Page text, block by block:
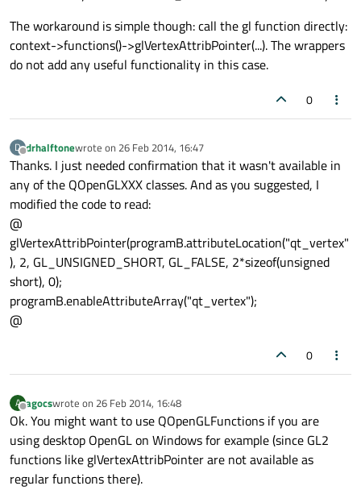
The workaround is simple though: call the gl function directly:
context->functions()->glVertexAttribPointer(...). The wrappers
do not add any useful functionality in this case.
0
D
Offline
drhalftonewrote on 26 Feb 2014, 16:47
last edited by
Thanks. I just needed confirmation that it wasn't available in
any of the QOpenGLXXX classes. And as you suggested, I
modified the code to read:
@
glVertexAttribPointer(programB.attributeLocation("qt_vertex"
), 2, GL_UNSIGNED_SHORT, GL_FALSE, 2*sizeof(unsigned
short), 0);
programB.enableAttributeArray("qt_vertex");
@
0
A
Offline
agocswrote on 26 Feb 2014, 16:48
last edited by
Ok. You might want to use QOpenGLFunctions if you are
using desktop OpenGL on Windows for example (since GL2
functions like glVertexAttribPointer are not available as
regular functions there).